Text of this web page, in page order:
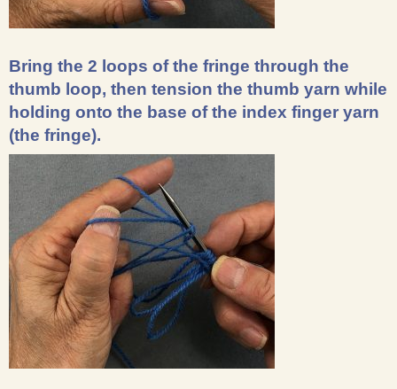
Bring the 2 loops of the fringe through the
thumb loop, then tension the thumb yarn while
holding onto the base of the index finger yarn
(the fringe).